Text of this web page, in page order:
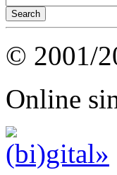
© 2001/
Online